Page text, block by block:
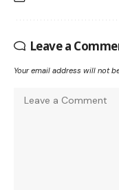
Leave a
Your email address will not